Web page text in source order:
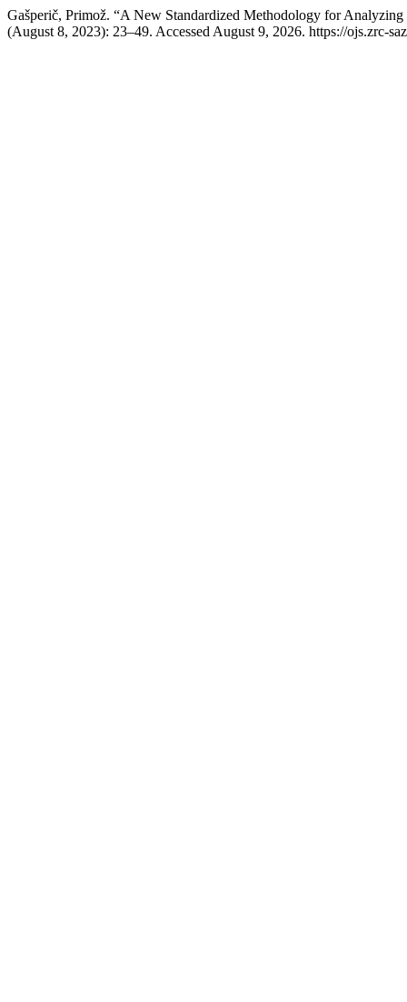
Gašperič, Primož. “A New Standardized Methodology for
(August 8, 2023): 23–49. Accessed August 9, 2026. https://ojs.zrc-